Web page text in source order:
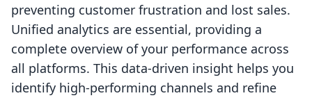
preventing customer frustration and lost sales.
Unified analytics are essential, providing a
complete overview of your performance across
all platforms. This data-driven insight helps you
identify high-performing channels and refine